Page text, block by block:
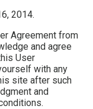
2014.
Agreement from
and agree
User
with any
site after such
and